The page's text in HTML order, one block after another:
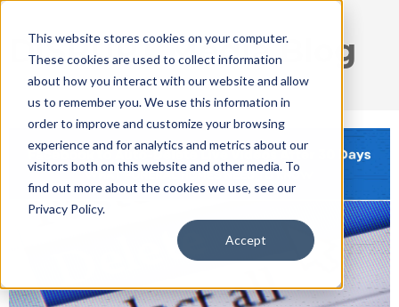
This website stores cookies on your computer.
These cookies are used to collect information
about how you interact with our website and allow
us to remember you. We use this information in
order to improve and customize your browsing
experience and for analytics and metrics about our
visitors both on this website and other media. To
find out more about the cookies we use, see our
Privacy Policy.
Accept
DISRUPT Media Blog